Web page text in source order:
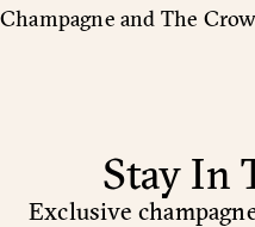
Champagne and The
Stay In
Exclusive